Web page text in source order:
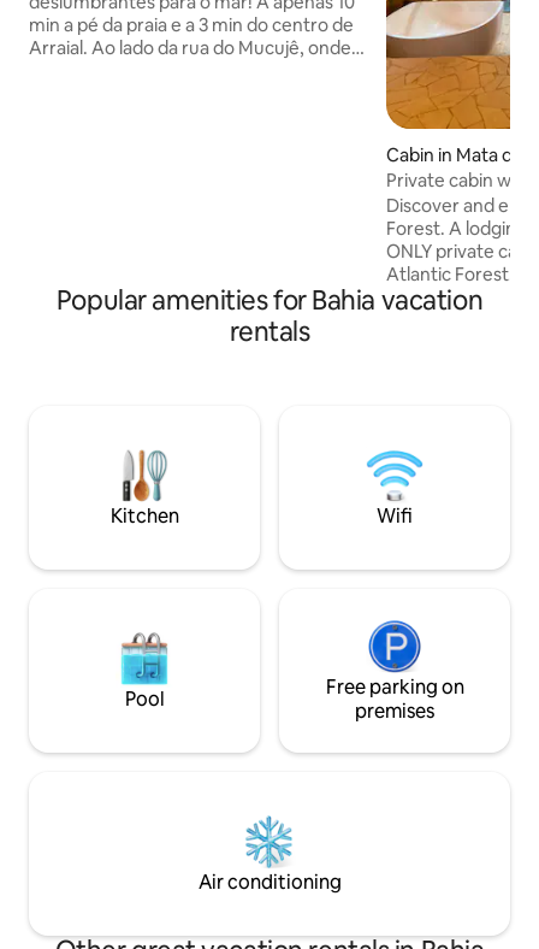
min a pé da praia e a 3 min do centro de
Arraial. Ao lado da rua do Mucujê, onde
Cabin in Mata de
Private cabin
the Forest
Discover and
Forest. A lodging
ONLY private
Atlantic Forest.
designed with
Complimentary:
sugar 🌊 1 km from
Parking
Popular amenities for Bahia vacation
rentals
Kitchen Wifi
Pool
Free parking on
premises
Air conditioning